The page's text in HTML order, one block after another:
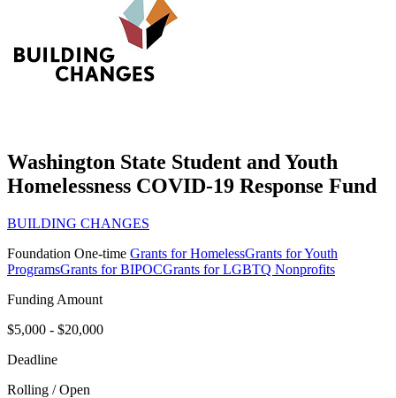
Washington State Student and Youth
Homelessness COVID-19 Response Fund
BUILDING CHANGES
Foundation One-time Grants for HomelessGrants for Youth
ProgramsGrants for BIPOCGrants for LGBTQ Nonprofits
Funding Amount
$5,000 - $20,000
Deadline
Rolling / Open